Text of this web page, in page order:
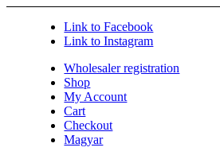
Link to Facebook
Link to Instagram
Wholesaler registration
Shop
My Account
Cart
Checkout
Magyar